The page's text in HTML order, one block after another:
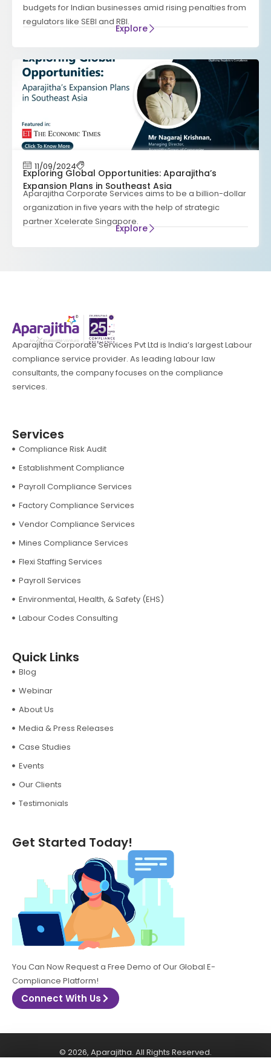
budgets for Indian businesses amid rising penalties from
regulators like SEBI and RBI.
Explore
11/09/2024
Exploring Global Opportunities: Aparajitha’s
Expansion Plans in Southeast Asia
Aparajitha Corporate Services aims to be a billion-dollar
organization in five years with the help of strategic
partner Xcelerate Singapore.
Explore
Aparajitha Corporate Services Pvt Ltd is India’s largest Labour
compliance service provider. As leading labour law
consultants, the company focuses on the compliance
services.
Services
Compliance Risk Audit
Establishment Compliance
Payroll Compliance Services
Factory Compliance Services
Vendor Compliance Services
Mines Compliance Services
Flexi Staffing Services
Payroll Services
Environmental, Health, & Safety (EHS)
Labour Codes Consulting
Quick Links
Blog
Webinar
About Us
Media & Press Releases
Case Studies
Events
Our Clients
Testimonials
Get Started Today!
You Can Now Request a Free Demo of Our Global E-
Compliance Platform!
Connect With Us
© 2026, Aparajitha. All Rights Reserved.